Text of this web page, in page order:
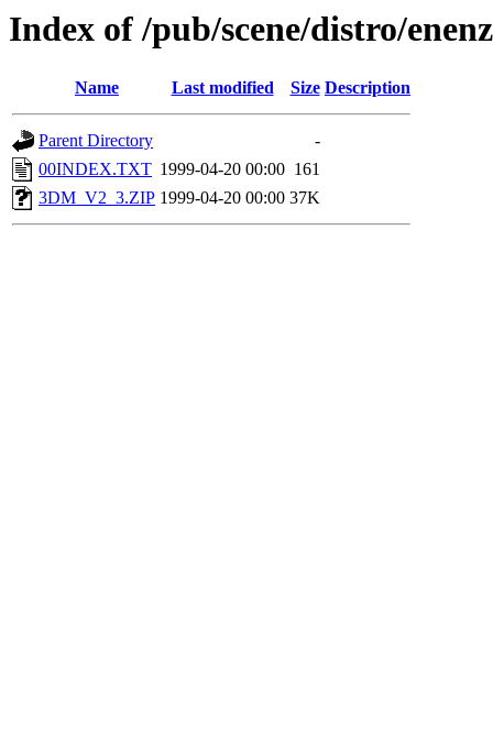
Index of /pub/scene/distro/
Name Last modified Size Description
Parent Directory
-
00INDEX.TXT 1999-04-20 00:00 161
3DM_V2_3.ZIP 1999-04-20 00:00 37K